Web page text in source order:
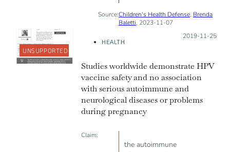
Source:Children's Health Defense, Brenda
Baletti, 2023-11-07
UNSUPPORTED
HEALTH
Posted on:
2019-11-25
Studies worldwide demonstrate HPV
vaccine safety and no association
with serious autoimmune and
neurological diseases or problems
during pregnancy
Claim:
the autoimmune